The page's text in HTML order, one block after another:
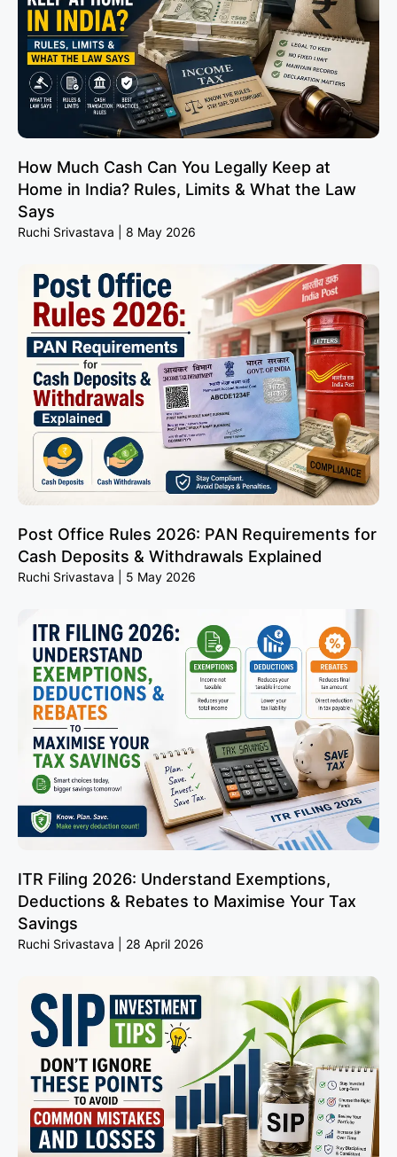
How Much Cash Can You Legally Keep at
Home in India? Rules, Limits & What the Law
Says
Ruchi Srivastava 8 May 2026
Post Office Rules 2026: PAN Requirements for
Cash Deposits & Withdrawals Explained
Ruchi Srivastava 5 May 2026
ITR Filing 2026: Understand Exemptions,
Deductions & Rebates to Maximise Your Tax
Savings
Ruchi Srivastava 28 April 2026